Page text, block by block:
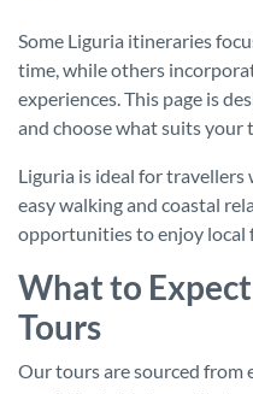
Some Liguria itineraries
time, while others
experiences. This page is
and choose what suits your
Liguria is ideal for travellers
easy walking and coastal
opportunities to enjoy local
What to
Tours
Our tours are sourced from